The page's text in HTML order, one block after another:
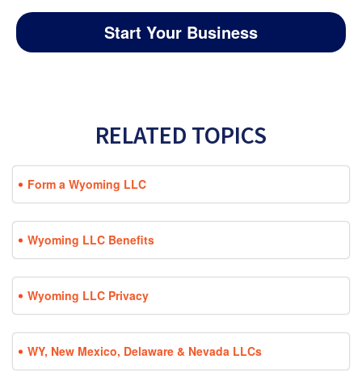
Start Your Business
RELATED TOPICS
Form a Wyoming LLC
Wyoming LLC Benefits
Wyoming LLC Privacy
WY, New Mexico, Delaware & Nevada LLCs